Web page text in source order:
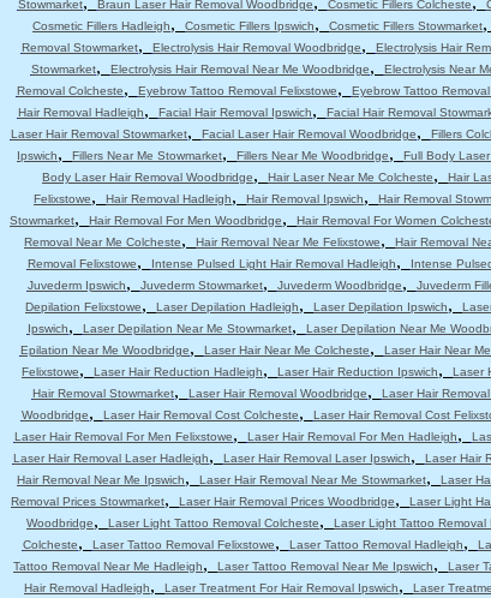
Stowmarket
Braun Laser Hair Removal Woodbridge Cosmetic Fillers Colcheste
Cosmetic Fillers Hadleigh, Cosmetic Fillers Ipswich, Cosmetic Fillers Stowmarket,
Removal Stowmarket, Electrolysis Hair Removal Woodbridge, Electrolysis Hair
Stowmarket, Electrolysis Hair Removal Near Me Woodbridge, Electrolysis Near
Removal Colcheste, Eyebrow Tattoo Removal Felixstowe, Eyebrow Tattoo
Hair Removal Hadleigh, Facial Hair Removal Ipswich, Facial Hair Removal
Laser Hair Removal Stowmarket, Facial Laser Hair Removal Woodbridge, Fillers
Ipswich, Fillers Near Me Stowmarket, Fillers Near Me Woodbridge, Full Body
Body Laser Hair Removal Woodbridge, Hair Laser Near Me Colcheste, Hair
Felixstowe, Hair Removal Hadleigh, Hair Removal Ipswich, Hair Removal
Stowmarket, Hair Removal For Men Woodbridge, Hair Removal For Women
Removal Near Me Colcheste, Hair Removal Near Me Felixstowe, Hair Removal
Removal Felixstowe, Intense Pulsed Light Hair Removal Hadleigh, Intense
Juvederm Ipswich, Juvederm Stowmarket, Juvederm Woodbridge, Juvederm
Depilation Felixstowe, Laser Depilation Hadleigh, Laser Depilation Ipswich,
Ipswich, Laser Depilation Near Me Stowmarket, Laser Depilation Near Me
Epilation Near Me Woodbridge, Laser Hair Near Me Colcheste, Laser Hair Near
Felixstowe, Laser Hair Reduction Hadleigh, Laser Hair Reduction Ipswich, Laser
Hair Removal Stowmarket, Laser Hair Removal Woodbridge, Laser Hair
Woodbridge, Laser Hair Removal Cost Colcheste, Laser Hair Removal Cost
Laser Hair Removal For Men Felixstowe, Laser Hair Removal For Men Hadleigh,
Laser Hair Removal Laser Hadleigh, Laser Hair Removal Laser Ipswich, Laser Hair
Hair Removal Near Me Ipswich, Laser Hair Removal Near Me Stowmarket, Laser
Removal Prices Stowmarket, Laser Hair Removal Prices Woodbridge, Laser Light
Woodbridge, Laser Light Tattoo Removal Colcheste, Laser Light Tattoo Removal
Colcheste, Laser Tattoo Removal Felixstowe, Laser Tattoo Removal Hadleigh,
Tattoo Removal Near Me Hadleigh, Laser Tattoo Removal Near Me Ipswich, Laser
Hair Removal Hadleigh, Laser Treatment For Hair Removal Ipswich, Laser